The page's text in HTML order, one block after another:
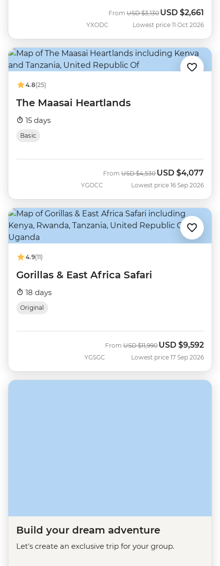
YXODC
From Was
USD $3,130 Now
USD $2,661
Lowest price 11 Oct 2026
4.8(25)
The Maasai Heartlands
15 days
Basic
YGOCC
From Was
USD $4,530 Now
USD $4,077
Lowest price 16 Sep 2026
4.9(11)
Gorillas & East Africa Safari
18 days
Original
YGSGC
From Was
USD $11,990 Now
USD $9,592
Lowest price 17 Sep 2026
Build your dream adventure
Let's create an exclusive trip for your group.